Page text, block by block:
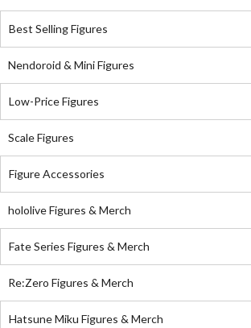
Best Selling Figures
Nendoroid & Mini Figures
Low-Price Figures
Scale Figures
Figure Accessories
hololive Figures & Merch
Fate Series Figures & Merch
Re:Zero Figures & Merch
Hatsune Miku Figures & Merch